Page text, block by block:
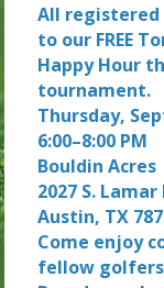
All registered
to our FREE
Happy Hour
tournament.
Thursday,
6:00–8:00 PM
Bouldin Acres
2027 S. Lamar
Austin, TX
Come enjoy
fellow golfers